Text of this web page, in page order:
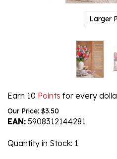
Larger
Earn 10 Points for every
Our Price: $3.50
EAN: 5908312144281
Quantity in Stock: 1